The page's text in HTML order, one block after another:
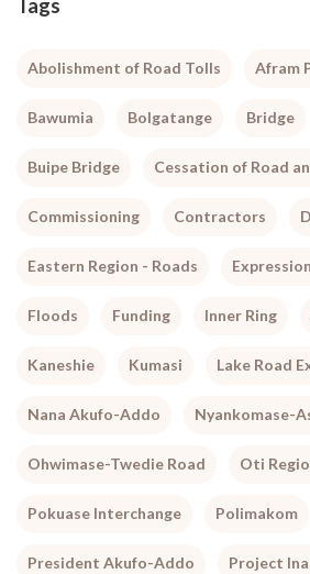
Tags
Abolishment of Road Tolls Afram
Bawumia Bolgatange Bridge
Buipe Bridge Cessation of Road
Commissioning Contractors
Eastern Region - Roads
Floods Funding Inner Ring
Kaneshie Kumasi Lake Road
Nana Akufo-Addo Nyankomase-
Ohwimase-Twedie Road Oti
Pokuase Interchange Polimakom
President Akufo-Addo Project